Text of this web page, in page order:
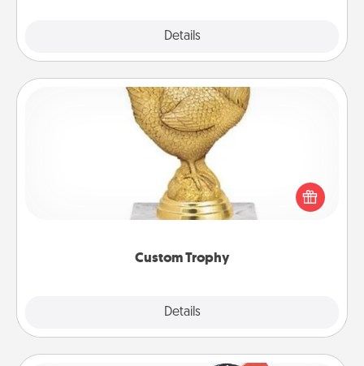
Details
Custom Trophy
Details
Custom Trophy
Find a local or online trophy shop and create a
customized trophy for a friend or relative. Be
creative and fun, but most of all, make it personal!